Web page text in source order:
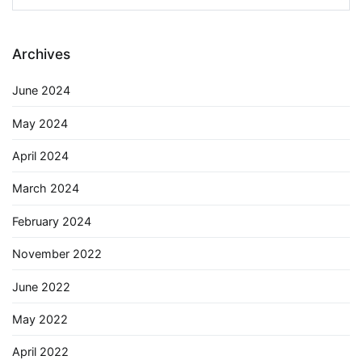
for:
Archives
June 2024
May 2024
April 2024
March 2024
February 2024
November 2022
June 2022
May 2022
April 2022